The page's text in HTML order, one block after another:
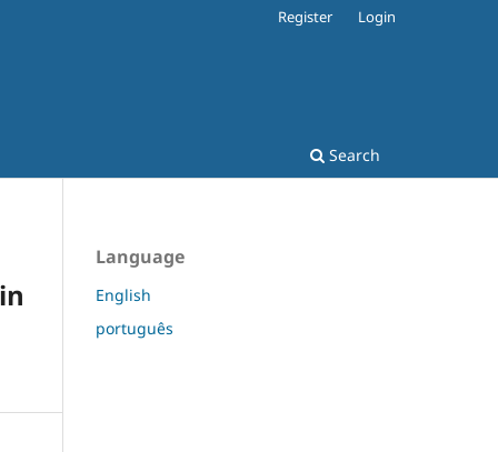
Search
Register Login
Language
English
português